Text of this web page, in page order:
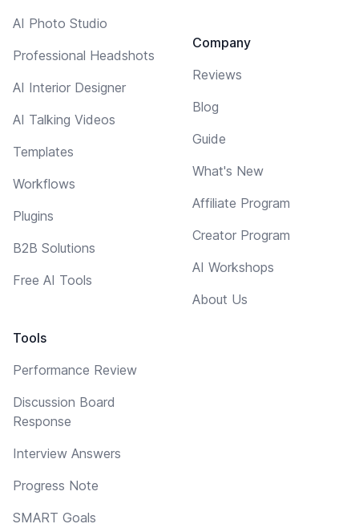
AI Photo Studio
Professional Headshots
AI Interior Designer
AI Talking Videos
Templates
Workflows
Plugins
B2B Solutions
Free AI Tools
Tools
Performance Review
Discussion Board
Response
Interview Answers
Progress Note
SMART Goals
Company
Reviews
Blog
Guide
What's New
Affiliate Program
Creator Program
AI Workshops
About Us